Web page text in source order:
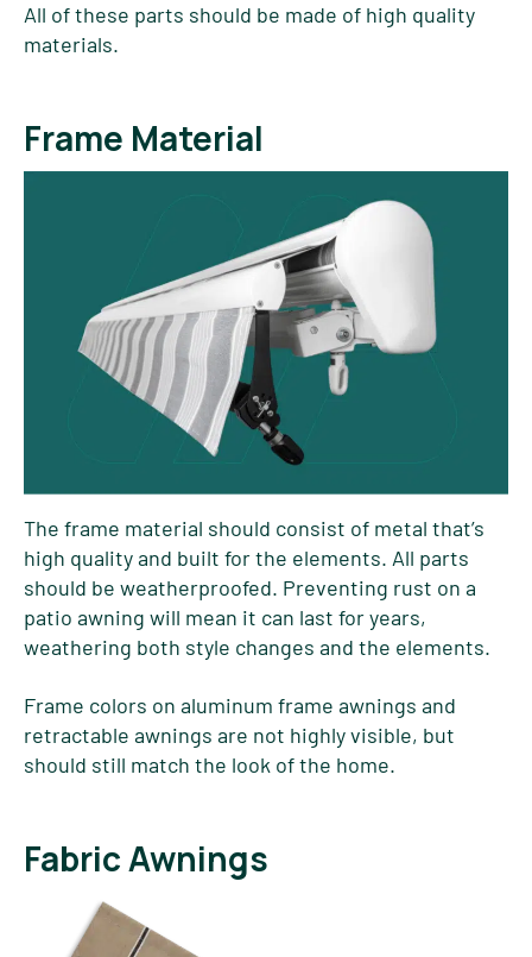
All of these parts should be made of high quality
materials.
Frame Material
The frame material should consist of metal that’s
high quality and built for the elements. All parts
should be weatherproofed. Preventing rust on a
patio awning will mean it can last for years,
weathering both style changes and the elements.
Frame colors on aluminum frame awnings and
retractable awnings are not highly visible, but
should still match the look of the home.
Fabric Awnings